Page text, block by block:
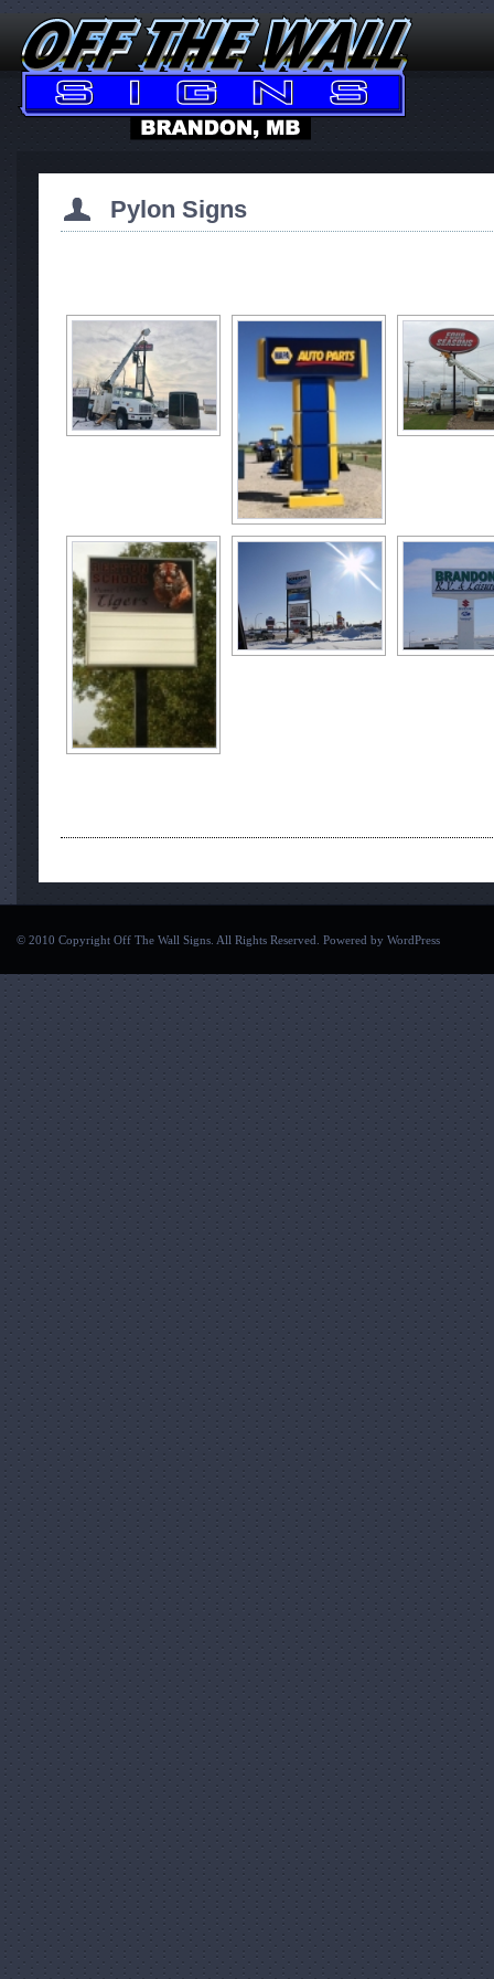
Pylon Signs
© 2010 Copyright Off The Wall Signs. All Rights Reserved. Powered by WordPress